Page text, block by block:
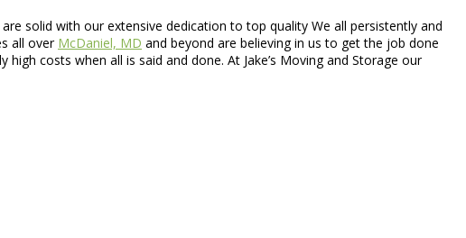
solid with our extensive dedication to top quality We all persistently and
all over McDaniel, MD and beyond are believing in us to get the job done
costs when all is said and done. At Jake’s Moving and Storage our